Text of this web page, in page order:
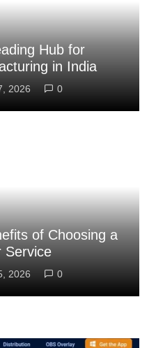
Hub for
in India
2026 0
of Choosing a
Service
2026 0